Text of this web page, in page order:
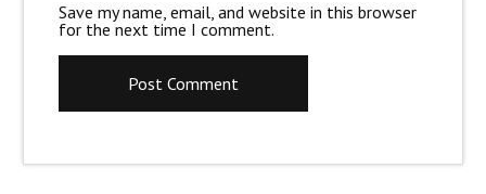
Save my name, email, and website in this browser
for the next time I comment.